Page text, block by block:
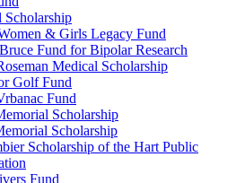
Scholarship
& Girls Legacy Fund
Fund for Bipolar Research
Medical Scholarship
Golf Fund
Fund
Scholarship
Scholarship
Scholarship of the Hart Public
Fund